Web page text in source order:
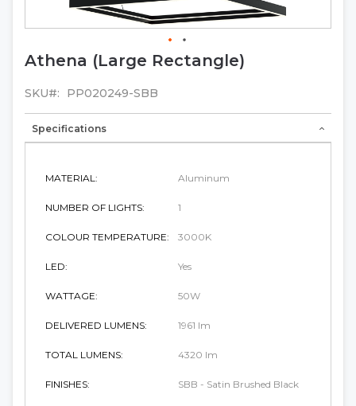
Skip
the
the
Athena (Large Rectangle)
SKU PP020249-SBB
Specifications
MATERIAL: Aluminum
NUMBER OF LIGHTS: 1
COLOUR TEMPERATURE: 3000K
LED: Yes
WATTAGE: 50W
DELIVERED LUMENS: 1961 lm
TOTAL LUMENS: 4320 lm
FINISHES: SBB - Satin Brushed Black